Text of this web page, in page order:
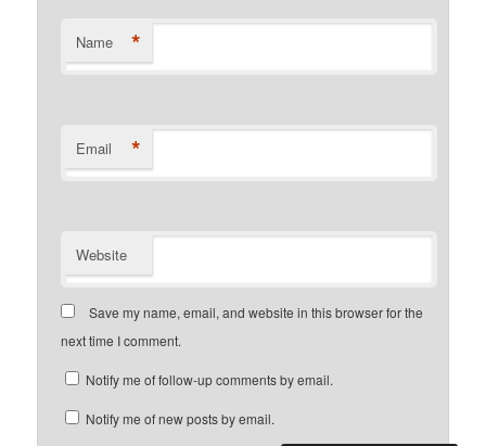
Name *
Email *
Website
Save my name, email, and website in this browser for the
next time I comment.
Notify me of follow-up comments by email.
Notify me of new posts by email.